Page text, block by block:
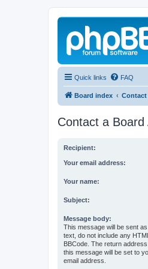
Quick links FAQ
Board index
Contact a
Recipient:
Your email address:
Your name:
Subject:
Message body:
This message will be sent
text, do not include any
BBCode. The return
this message will be set to
email address.